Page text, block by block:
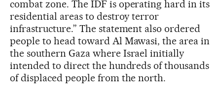
combat zone. The IDF is operating hard in its
residential areas to destroy terror
infrastructure.” The statement also ordered
people to head toward Al Mawasi, the area in
the southern Gaza where Israel initially
intended to direct the hundreds of thousands
of displaced people from the north.